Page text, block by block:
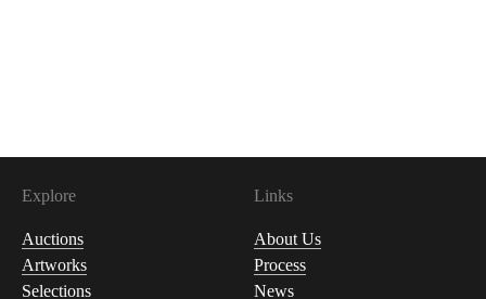
Explore
Auctions
Artworks
Selections
Links
About Us
Process
News